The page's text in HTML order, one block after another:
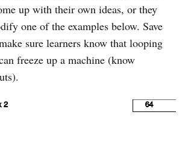
up with their own ideas, or they
one of the examples below. Save
sure learners know that looping
freeze up a machine (know